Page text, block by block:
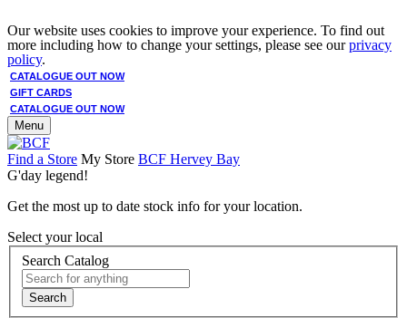
Our website uses cookies to improve your experience. To find out
more including how to change your settings, please see ourprivacy
policy.
CATALOGUE OUT NOW
GIFT CARDS
CATALOGUE OUT NOW
Menu
Find a Store My Store BCF Hervey Bay
G'day legend!
Get the most up to date stock info for your location.
Select your local
Search Catalog
Search